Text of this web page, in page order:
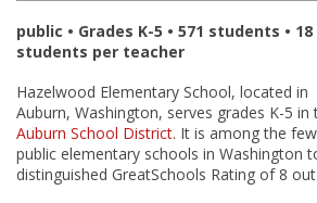
public • Grades K-5 • 571 students • 18
students per teacher
Hazelwood Elementary School, located in
Auburn, Washington, serves grades K-5 in
Auburn School District. It is among the few
public elementary schools in Washington
distinguished GreatSchools Rating of 8